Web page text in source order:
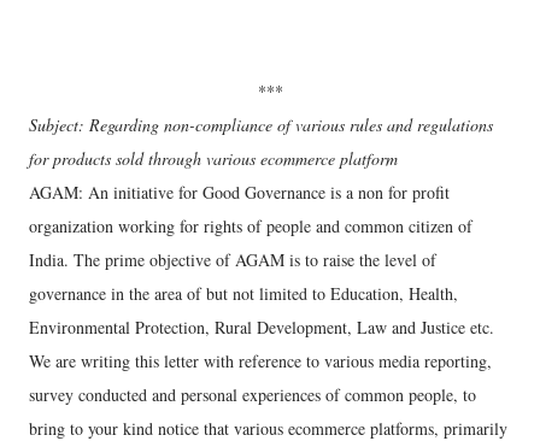
***
Subject: Regarding non-compliance of various rules and regulations
for products sold through various ecommerce platform
AGAM: An initiative for Good Governance is a non for profit
organization working for rights of people and common citizen of
India. The prime objective of AGAM is to raise the level of
governance in the area of but not limited to Education, Health,
Environmental Protection, Rural Development, Law and Justice etc.
We are writing this letter with reference to various media reporting,
survey conducted and personal experiences of common people, to
bring to your kind notice that various ecommerce platforms, primarily